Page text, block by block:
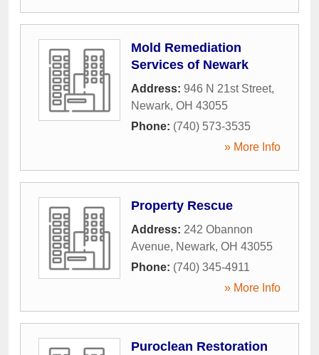
Mold Remediation
Services of Newark
Address: 946 N 21st Street,
Newark, OH 43055
Phone: (740) 573-3535
» More Info
Property Rescue
Address: 242 Obannon
Avenue, Newark, OH 43055
Phone: (740) 345-4911
» More Info
Puroclean Restoration